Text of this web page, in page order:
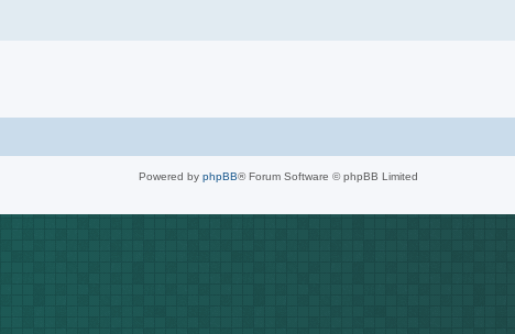
Powered by phpBB® Forum Software © phpBB Limited